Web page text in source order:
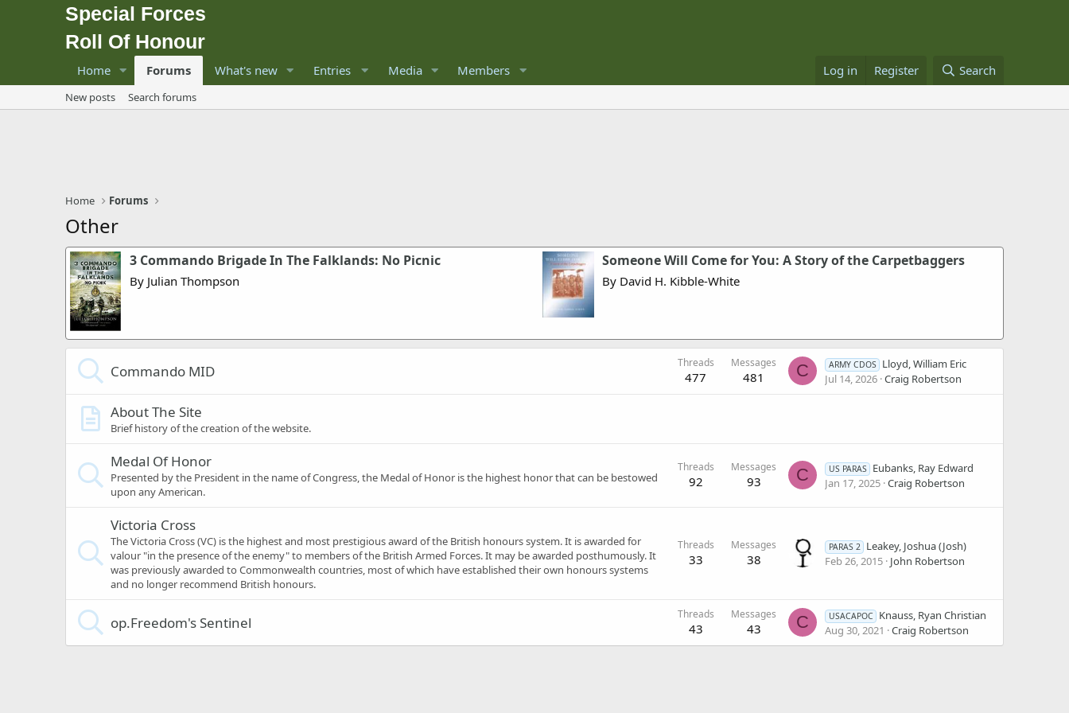
Special Forces
Roll Of Honour
Home Forums What's new Entries Media Members Log in Register Search
New posts Search forums
Home Forums
Other
3 Commando Brigade In The Falklands: No Picnic
By Julian Thompson
Someone Will Come for You: A Story of the Carpetbaggers
By David H. Kibble-White
Commando MID Threads
477
Messages
481 C ARMY CDOS Lloyd, William Eric
Jul 14, 2026 Craig Robertson
About The Site
Brief history of the creation of the website.
Medal Of Honor
Presented by the President in the name of Congress, the Medal of Honor is the highest honor that can be bestowed
upon any American.
Threads
92
Messages
93 C US PARAS Eubanks, Ray Edward
Jan 17, 2025 Craig Robertson
Victoria Cross
The Victoria Cross (VC) is the highest and most prestigious award of the British honours system. It is awarded for
valour "in the presence of the enemy" to members of the British Armed Forces. It may be awarded posthumously. It
was previously awarded to Commonwealth countries, most of which have established their own honours systems
and no longer recommend British honours.
Threads
33
Messages
38
PARAS 2 Leakey, Joshua (Josh)
Feb 26, 2015 John Robertson
op.Freedom's Sentinel Threads
43
Messages
43 C USACAPOC
Knauss, Ryan Christian
Aug 30, 2021
Craig Robertson